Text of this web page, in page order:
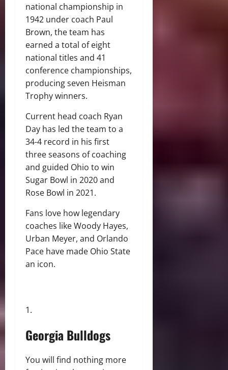
national championship in
1942 under coach Paul
Brown, the team has
earned a total of eight
national titles and 41
conference championships,
producing seven Heisman
Trophy winners.
Current head coach Ryan
Day has led the team to a
34-4 record in his first
three seasons of coaching
and guided Ohio to win
Sugar Bowl in 2020 and
Rose Bowl in 2021.
Fans love how legendary
coaches like Woody Hayes,
Urban Meyer, and Orlando
Pace have made Ohio State
an icon.
Georgia Bulldogs
You will find nothing more